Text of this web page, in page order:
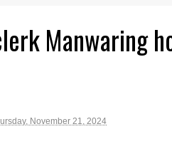
Manwaring
November 21, 2024